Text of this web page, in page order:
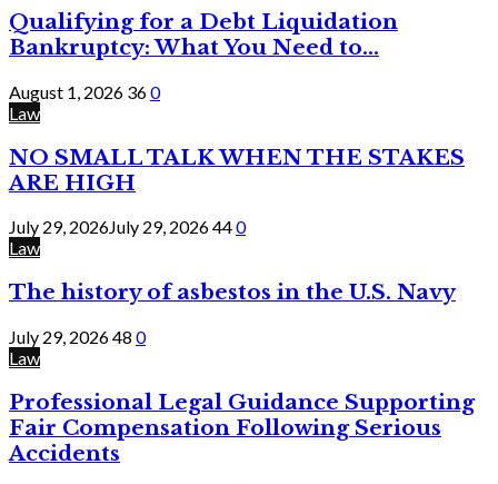
Qualifying for a Debt Liquidation
Bankruptcy: What You Need to...
August 1, 2026 360
Law
NO SMALL TALK WHEN THE STAKES
ARE HIGH
July 29, 2026July 29, 2026440
Law
The history of asbestos in the U.S. Navy
July 29, 202648 0
Law
Professional Legal Guidance Supporting
Fair Compensation Following Serious
Accidents